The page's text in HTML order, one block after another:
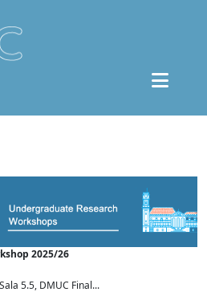
2025/26
5.5, DMUC Final...